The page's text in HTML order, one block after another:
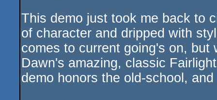
This demo just took me back to
of character and dripped with
comes to current going's on, but
Dawn's amazing, classic
demo honors the old-school,